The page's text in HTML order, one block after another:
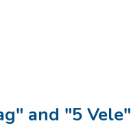
and "5 Vele"